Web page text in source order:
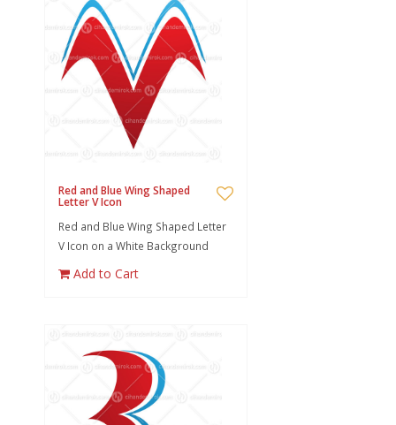
Red and Blue Wing Shaped
Letter V Icon
Red and Blue Wing Shaped Letter
V Icon on a White Background
Add to Cart